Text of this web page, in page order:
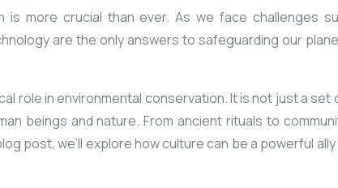
is more crucial than ever. As we face challenges
are the only answers to safeguarding our
role in environmental conservation. It is not just a
beings and nature. From ancient rituals to
post, we’ll explore how culture can be a powerful